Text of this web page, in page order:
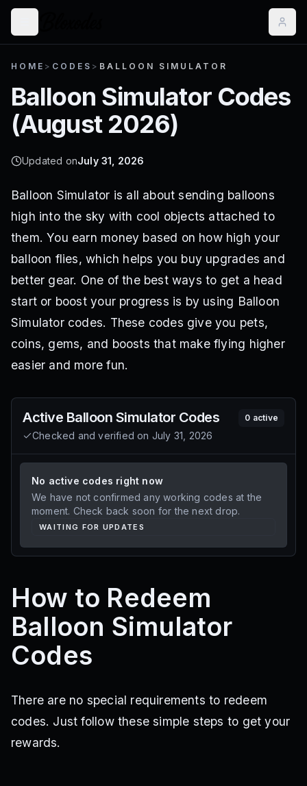
HOME > CODES > BALLOON SIMULATOR
Balloon SimulatorCodes
(August 2026)
Updated onJuly 31, 2026
Balloon Simulator is all about sending balloons
high into the sky with cool objects attached to
them. You earn money based on how high your
balloon flies, which helps you buy upgrades and
better gear. One of the best ways to get a head
start or boost your progress is by using Balloon
Simulator codes. These codes give you pets,
coins, gems, and boosts that make flying higher
easier and more fun.
Active Balloon Simulator Codes
Checked and verified on July 31, 2026
0 active
No active codes right now
We have not confirmed any working codes at the
moment. Check back soon for the next drop.
WAITING FOR UPDATES
How to Redeem
Balloon Simulator
Codes
There are no special requirements to redeem
codes. Just follow these simple steps to get your
rewards.